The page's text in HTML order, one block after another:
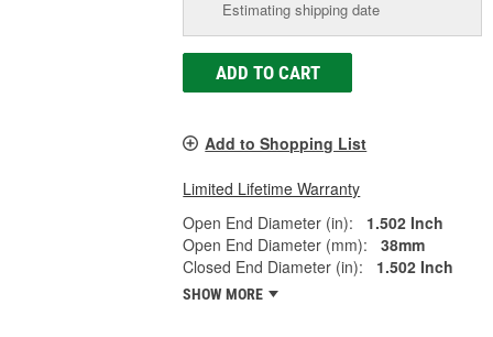
Estimating shipping date
ADD TO CART
Add to Shopping List
Limited Lifetime Warranty
Open End Diameter (in):
1.502 Inch
Open End Diameter (mm):
38mm
Closed End Diameter (in):
1.502 Inch
SHOW MORE